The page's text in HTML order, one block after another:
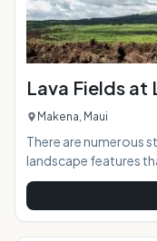
Lava Fields at
Makena, Maui
There are numerous
landscape features
places in the world,
islands are one of
Perouse Bay in south
unique scene of